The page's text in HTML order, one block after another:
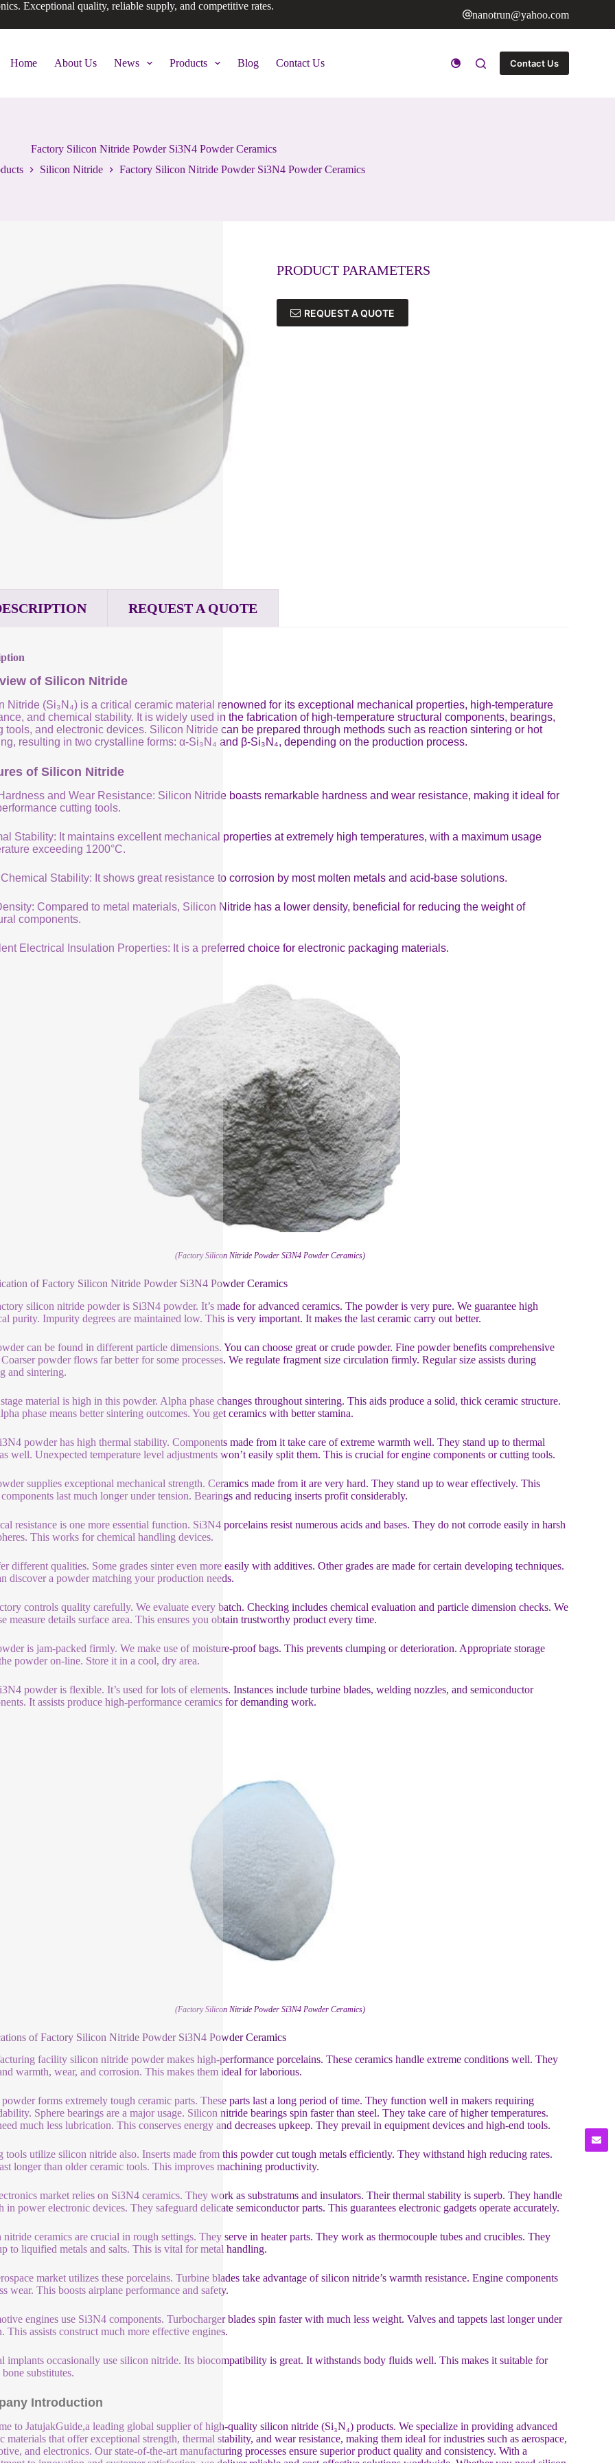
Exceptional quality, reliable supply, and competitive rates.
nanotrun@yahoo.com
Home About Us News Products Blog Contact Us Contact Us
Factory Silicon Nitride Powder Si3N4 Powder Ceramics
Silicon Nitride Factory Silicon Nitride Powder Si3N4 Powder Ceramics
PRODUCT PARAMETERS
REQUEST A QUOTE
REQUEST A QUOTE
of Silicon Nitride
Nitride (Si₃N₄) is a critical ceramic material renowned for its exceptional mechanical properties, high-temperature
and chemical stability. It is widely used in the fabrication of high-temperature structural components, bearings,
tools, and electronic devices. Silicon Nitride can be prepared through methods such as reaction sintering or hot
resulting in two crystalline forms: α-Si₃N₄ and β-Si₃N₄, depending on the production process.
of Silicon Nitride
and Wear Resistance: Silicon Nitride boasts remarkable hardness and wear resistance, making it ideal for
cutting tools.
Stability: It maintains excellent mechanical properties at extremely high temperatures, with a maximum usage
exceeding 1200°C.
Stability: It shows great resistance to corrosion by most molten metals and acid-base solutions.
Compared to metal materials, Silicon Nitride has a lower density, beneficial for reducing the weight of
components.
Electrical Insulation Properties: It is a preferred choice for electronic packaging materials.
(Factory Silicon Nitride Powder Si3N4 Powder Ceramics)
of Factory Silicon Nitride Powder Si3N4 Powder Ceramics
silicon nitride powder is Si3N4 powder. It’s made for advanced ceramics. The powder is very pure. We guarantee high
purity. Impurity degrees are maintained low. This is very important. It makes the last ceramic carry out better.
can be found in different particle dimensions. You can choose great or crude powder. Fine powder benefits comprehensive
powder flows far better for some processes. We regulate fragment size circulation firmly. Regular size assists during
and sintering.
material is high in this powder. Alpha phase changes throughout sintering. This aids produce a solid, thick ceramic structure.
phase means better sintering outcomes. You get ceramics with better stamina.
powder has high thermal stability. Components made from it take care of extreme warmth well. They stand up to thermal
well. Unexpected temperature level adjustments won’t easily split them. This is crucial for engine components or cutting tools.
supplies exceptional mechanical strength. Ceramics made from it are very hard. They stand up to wear effectively. This
last much longer under tension. Bearings and reducing inserts profit considerably.
resistance is one more essential function. Si3N4 porcelains resist numerous acids and bases. They do not corrode easily in harsh
This works for chemical handling devices.
different qualities. Some grades sinter even more easily with additives. Other grades are made for certain developing techniques.
discover a powder matching your production needs.
controls quality carefully. We evaluate every batch. Checking includes chemical evaluation and particle dimension checks. We
measure details surface area. This ensures you obtain trustworthy product every time.
is jam-packed firmly. We make use of moisture-proof bags. This prevents clumping or deterioration. Appropriate storage
powder on-line. Store it in a cool, dry area.
powder is flexible. It’s used for lots of elements. Instances include turbine blades, welding nozzles, and semiconductor
It assists produce high-performance ceramics for demanding work.
(Factory Silicon Nitride Powder Si3N4 Powder Ceramics)
of Factory Silicon Nitride Powder Si3N4 Powder Ceramics
facility silicon nitride powder makes high-performance porcelains. These ceramics handle extreme conditions well. They
warmth, wear, and corrosion. This makes them ideal for laborious.
forms extremely tough ceramic parts. These parts last a long period of time. They function well in makers requiring
Sphere bearings are a major usage. Silicon nitride bearings spin faster than steel. They take care of higher temperatures.
much less lubrication. This conserves energy and decreases upkeep. They prevail in equipment devices and high-end tools.
tools utilize silicon nitride also. Inserts made from this powder cut tough metals efficiently. They withstand high reducing rates.
longer than older ceramic tools. This improves machining productivity.
market relies on Si3N4 ceramics. They work as substratums and insulators. Their thermal stability is superb. They handle
in power electronic devices. They safeguard delicate semiconductor parts. This guarantees electronic gadgets operate accurately.
nitride ceramics are crucial in rough settings. They serve in heater parts. They work as thermocouple tubes and crucibles. They
to liquified metals and salts. This is vital for metal handling.
market utilizes these porcelains. Turbine blades take advantage of silicon nitride’s warmth resistance. Engine components
wear. This boosts airplane performance and safety.
engines use Si3N4 components. Turbocharger blades spin faster with much less weight. Valves and tappets last longer under
This assists construct much more effective engines.
implants occasionally use silicon nitride. Its biocompatibility is great. It withstands body fluids well. This makes it suitable for
substitutes.
Introduction
to JatujakGuide,a leading global supplier of high-quality silicon nitride (Si₃N₄) products. We specialize in providing advanced
materials that offer exceptional strength, thermal stability, and wear resistance, making them ideal for industries such as aerospace,
and electronics. Our state-of-the-art manufacturing processes ensure superior product quality and consistency. With a